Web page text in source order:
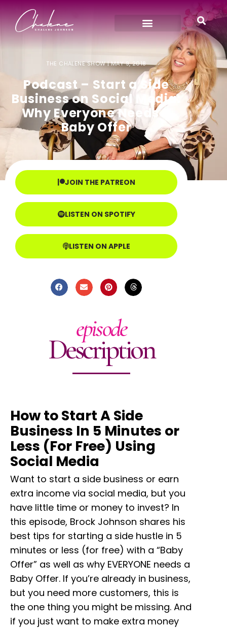
THE CHALENE SHOW | MAY 9, 2018
Podcast – Start a Side
Business on Social Media:
Why Everyone Needs a
Baby Offer
JOIN THE PATREON
LISTEN ON SPOTIFY
LISTEN ON APPLE
episode
Description
How to Start A Side
Business In 5 Minutes or
Less (For Free) Using
Social Media
Want to start a side business or earn
extra income via social media, but you
have little time or money to invest? In
this episode, Brock Johnson shares his
best tips for starting a side hustle in 5
minutes or less (for free) with a “Baby
Offer” as well as why EVERYONE needs a
Baby Offer. If you’re already in business,
but you need more customers, this is
the one thing you might be missing. And
if you just want to make extra money